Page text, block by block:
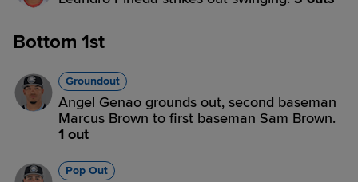
Bottom 1st
Groundout
Angel Genao grounds out, second baseman
Marcus Brown to first baseman Sam Brown.
1 out
Pop Out